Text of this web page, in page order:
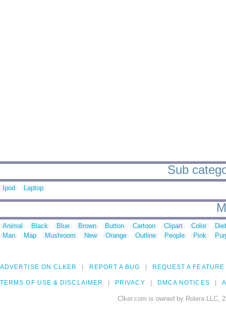
Sub
Ipod Laptop
Animal Black Blue Brown Button Cartoon Clipart Color
Man
Map Mushroom New Orange Outline People Pink
ADVERTISE ON CLKER REPORT A BUG REQUEST A FEATURE
TERMS OF USE & DISCLAIMER PRIVACY DMCA NOTICES
Clker.com is owned by Rolera LLC,